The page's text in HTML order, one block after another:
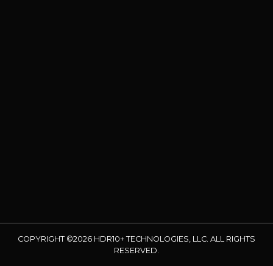
COPYRIGHT ©2026 HDR10+ TECHNOLOGIES, LLC. ALL RIGHTS
RESERVED.